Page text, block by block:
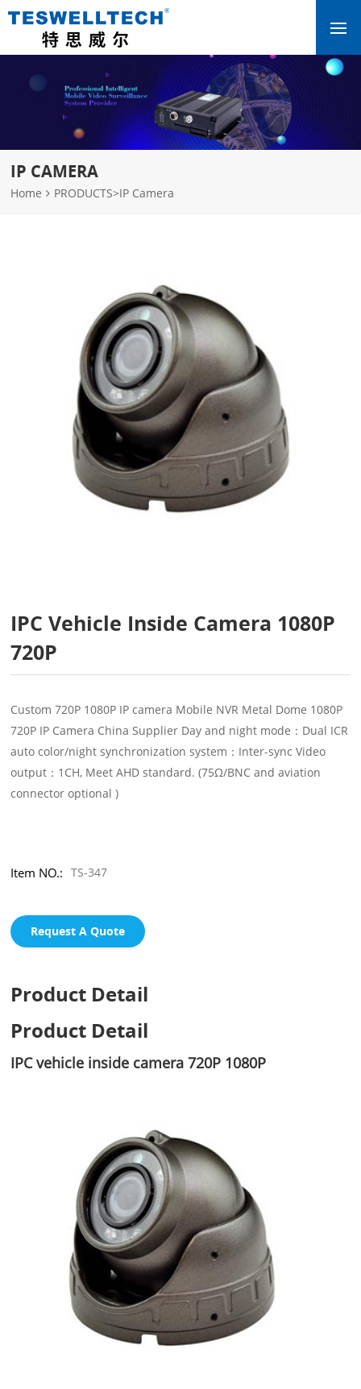
IP CAMERA
Home PRODUCTS>IP Camera
IPC Vehicle Inside Camera 1080P
720P
Custom 720P 1080P IP camera Mobile NVR Metal Dome 1080P
720P IP Camera China Supplier Day and night mode：Dual ICR
auto color/night synchronization system：Inter-sync Video
output：1CH, Meet AHD standard. (75Ω/BNC and aviation
connector optional )
Item NO.: TS-347
Request A Quote
Product Detail
Product Detail
IPC vehicle inside camera 720P 1080P